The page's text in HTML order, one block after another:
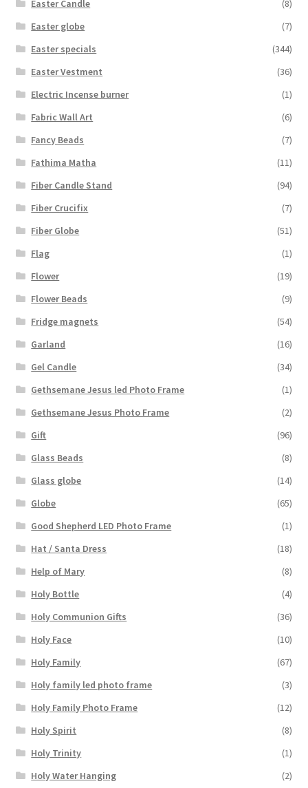
Easter Candle
(8)
Easter globe
(7)
Easter specials
(344)
Easter Vestment
(36)
Electric Incense burner
(1)
Fabric Wall Art
(6)
Fancy Beads
(7)
Fathima Matha
(11)
Fiber Candle Stand
(94)
Fiber Crucifix
(7)
Fiber Globe
(51)
Flag
(1)
Flower
(19)
Flower Beads
(9)
Fridge magnets
(54)
Garland
(16)
Gel Candle
(34)
Gethsemane Jesus led Photo Frame
(1)
Gethsemane Jesus Photo Frame
(2)
Gift
(96)
Glass Beads
(8)
Glass globe
(14)
Globe
(65)
Good Shepherd LED Photo Frame
(1)
Hat / Santa Dress
(18)
Help of Mary
(8)
Holy Bottle
(4)
Holy Communion Gifts
(36)
Holy Face
(10)
Holy Family
(67)
Holy family led photo frame
(3)
Holy Family Photo Frame
(12)
Holy Spirit
(8)
Holy Trinity
(1)
Holy Water Hanging
(2)